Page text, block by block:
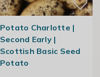
Potato Charlotte |
Second Early |
Scottish Basic Seed
Potato